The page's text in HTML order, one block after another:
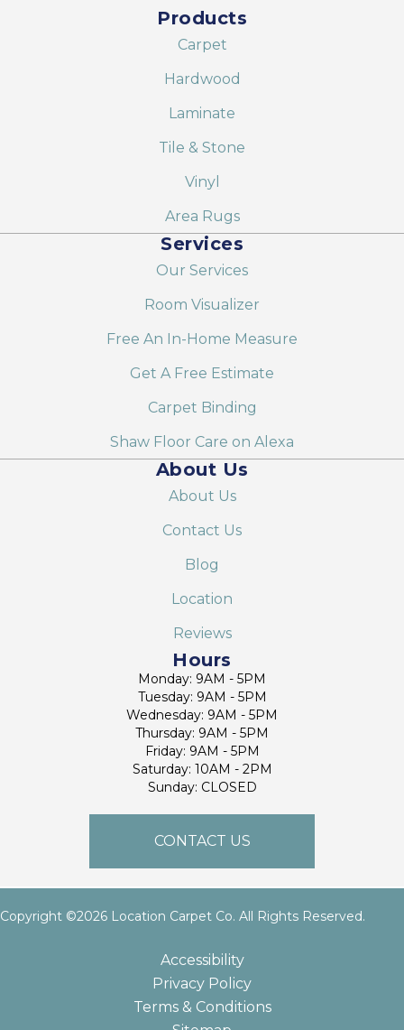
Products
Carpet
Hardwood
Laminate
Tile & Stone
Vinyl
Area Rugs
Services
Our Services
Room Visualizer
Free An In-Home Measure
Get A Free Estimate
Carpet Binding
Shaw Floor Care on Alexa
About Us
About Us
Contact Us
Blog
Location
Reviews
Hours
Monday: 9AM - 5PM
Tuesday: 9AM - 5PM
Wednesday: 9AM - 5PM
Thursday: 9AM - 5PM
Friday: 9AM - 5PM
Saturday: 10AM - 2PM
Sunday: CLOSED
CONTACT US
Copyright ©2026 Location Carpet Co. All Rights Reserved.
Accessibility
Privacy Policy
Terms & Conditions